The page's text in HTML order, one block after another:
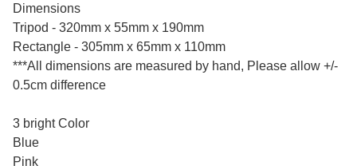
Dimensions
Tripod - 320mm x 55mm x 190mm
Rectangle - 305mm x 65mm x 110mm
***All dimensions are measured by hand, Please allow +/-
0.5cm difference
3 bright Color
Blue
Pink